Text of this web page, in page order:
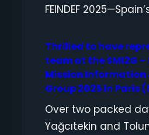
FEINDEF
Thrilled to have
team at the SMI2G
Mission Information
Group 2025 in Paris
Over two packed
Yağcıtekin and